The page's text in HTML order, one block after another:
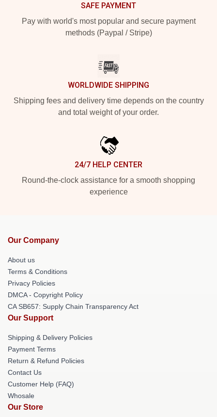
SAFE PAYMENT
Pay with world's most popular and secure payment
methods (Paypal / Stripe)
WORLDWIDE SHIPPING
Shipping fees and delivery time depends on the country
and total weight of your order.
24/7 HELP CENTER
Round-the-clock assistance for a smooth shopping
experience
Our Company
About us
Terms & Conditions
Privacy Policies
DMCA - Copyright Policy
CA SB657: Supply Chain Transparency Act
Our Support
Shipping & Delivery Policies
Payment Terms
Return & Refund Policies
Contact Us
Customer Help (FAQ)
Whosale
Our Store